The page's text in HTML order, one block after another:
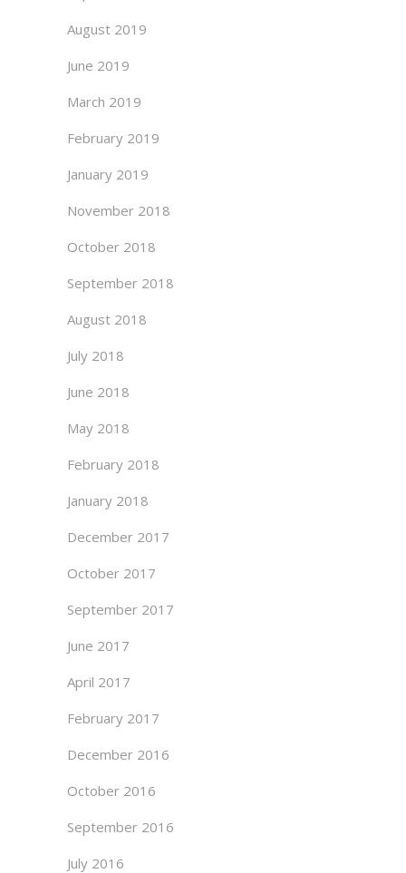
August 2019
June 2019
March 2019
February 2019
January 2019
November 2018
October 2018
September 2018
August 2018
July 2018
June 2018
May 2018
February 2018
January 2018
December 2017
October 2017
September 2017
June 2017
April 2017
February 2017
December 2016
October 2016
September 2016
July 2016